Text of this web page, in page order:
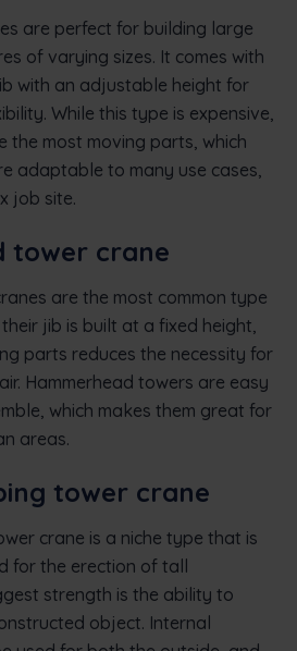
are perfect for building large
of varying sizes. It comes with
with an adjustable height for
While this type is expensive,
the most moving parts, which
adaptable to many use cases,
job site.
tower crane
are the most common type
jib is built at a fixed height,
parts reduces the necessity for
Hammerhead towers are easy
which makes them great for
areas.
tower crane
crane is a niche type that is
for the erection of tall
strength is the ability to
object. Internal